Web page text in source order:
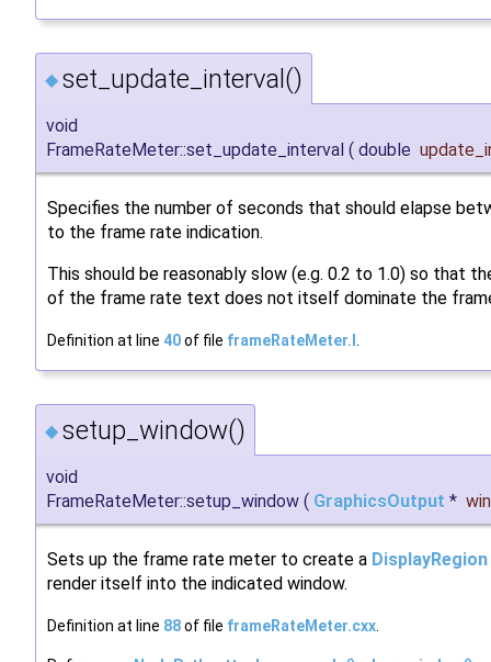
◆ set_update_interval()
void
FrameRateMeter::set_update_interval ( double
Specifies the number of seconds that should elapse
to the frame rate indication.
This should be reasonably slow (e.g. 0.2 to 1.0) so that
of the frame rate text does not itself dominate the
Definition at line 40of file frameRateMeter.I
◆ setup_window()
void
FrameRateMeter::setup_window ( GraphicsOutput *
Sets up the frame rate meter to create a DisplayRegion
render itself into the indicated window.
Definition at line 88of file frameRateMeter.cxx